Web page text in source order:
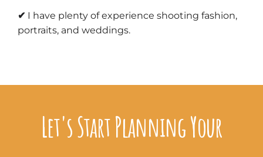
✔ I have plenty of experience shooting fashion,
portraits, and weddings.
Let's Start Planning Your